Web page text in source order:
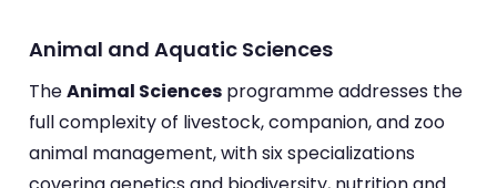
Animal and Aquatic Sciences
TheAnimal Sciences programme addresses the
full complexity of livestock, companion, and zoo
animal management, with six specializations